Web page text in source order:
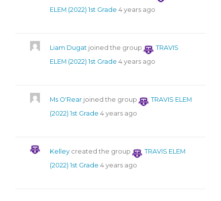
ELEM (2022) 1st Grade 4 years ago
Liam Dugat joined the group
TRAVIS
ELEM (2022) 1st Grade 4 years ago
Ms O'Rear joined the group
TRAVIS ELEM
(2022) 1st Grade 4 years ago
Kelley created the group
TRAVIS ELEM
(2022) 1st Grade 4 years ago